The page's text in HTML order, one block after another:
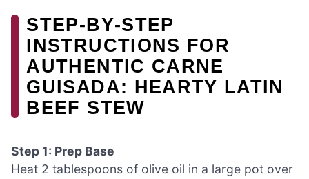
STEP‑BY‑STEP
INSTRUCTIONS FOR
AUTHENTIC CARNE
GUISADA: HEARTY LATIN
BEEF STEW
Step 1: Prep Base
Heat 2 tablespoons of olive oil in a large pot over